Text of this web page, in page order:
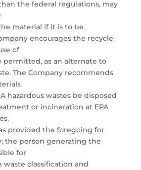
the federal regulations, may
material if it is to be
encourages the recycle,
of
permitted, as an alternate to
The Company recommends
hazardous wastes be disposed
or incineration at EPA
provided the foregoing for
the person generating the
for
classification and